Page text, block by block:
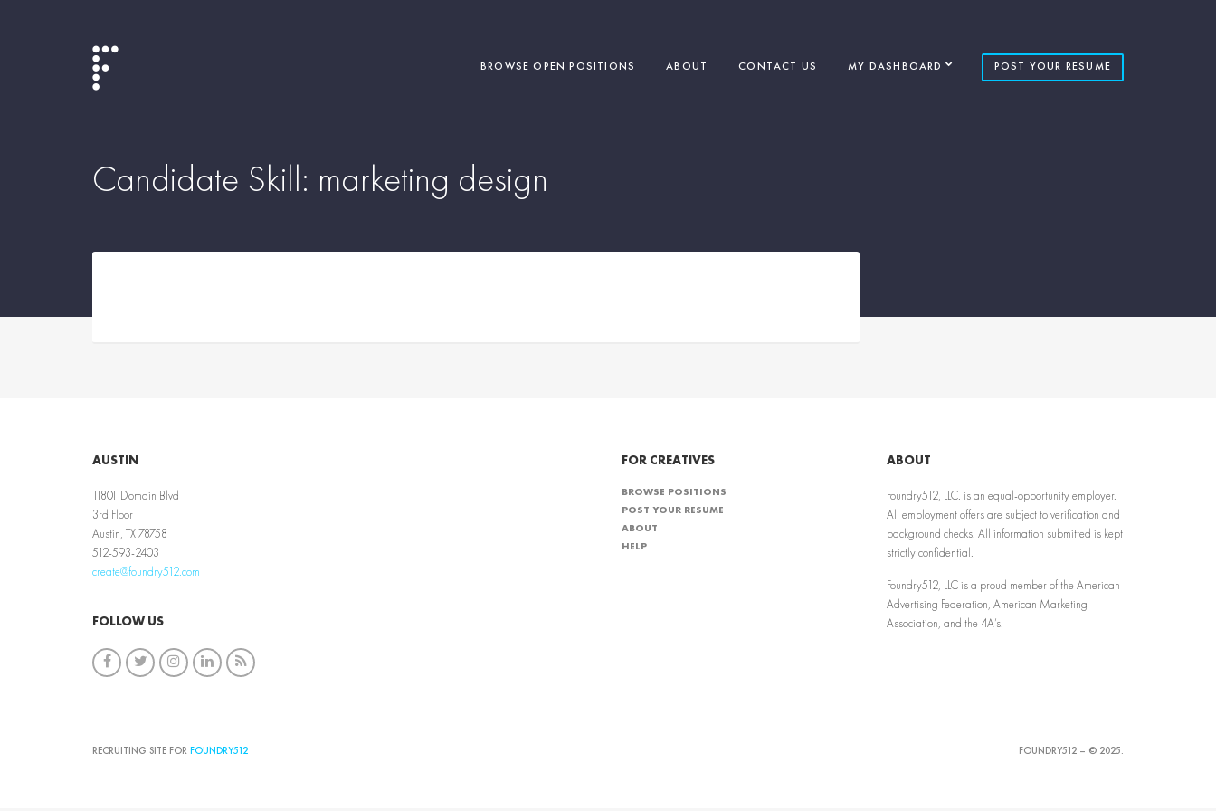
BROWSE OPEN POSITIONS ABOUT CONTACT US MY DASHBOARD POST YOUR RESUME
Candidate Skill: marketing design
AUSTIN
11801 Domain Blvd
3rd Floor
Austin, TX 78758
512-593-2403
create@foundry512.com
FOLLOW US
FOR CREATIVES
BROWSE POSITIONS
POST YOUR RESUME
ABOUT
HELP
ABOUT
Foundry512, LLC. is an equal-opportunity employer.
All employment offers are subject to verification and
background checks. All information submitted is kept
strictly confidential.
Foundry512, LLC is a proud member of the American
Advertising Federation, American Marketing
Association, and the 4A’s.
RECRUITING SITE FOR FOUNDRY512 FOUNDRY512 – © 2025.